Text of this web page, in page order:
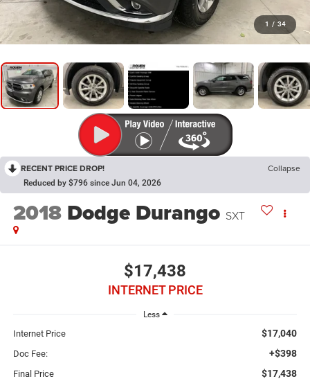
1 / 34
RECENT PRICE DROP! Collapse
Reduced by $796 since Jun 04, 2026
2018 Dodge Durango SXT
$17,438
INTERNET PRICE
Less
Internet Price $17,040
Doc Fee: +$398
Final Price $17,438